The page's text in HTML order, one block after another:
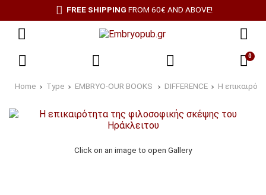
FREE SHIPPINGFROM 60€ AND ABOVE!
0
Home Type EMBRYO-OUR BOOKS DIFFERENCE Η
Click on an image to open Gallery